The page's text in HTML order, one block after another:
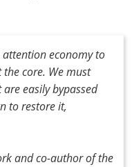
economy to
core. We must
easily bypassed
to restore it,
and co-author of the